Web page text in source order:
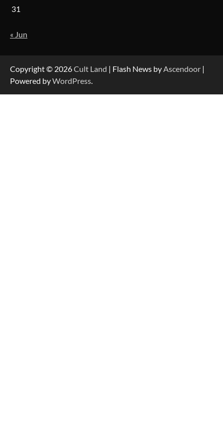
31
« Jun
Copyright © 2026Cult Land | Flash News byAscendoor |
Powered byWordPress.